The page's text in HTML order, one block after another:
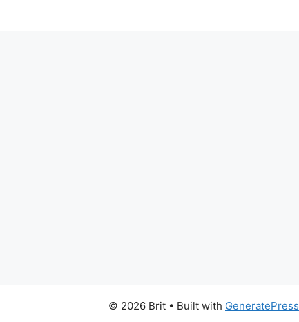
© 2026 Brit • Built with GeneratePress